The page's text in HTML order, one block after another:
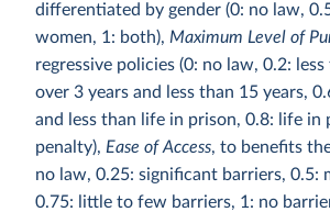
differentiated by gender (0: no law,
women, 1: both), Maximum Level of
regressive policies (0: no law, 0.2:
over 3 years and less than 15 years,
and less than life in prison, 0.8: life in
penalty), Ease of Access, to benefits
no law, 0.25: significant barriers, 0.5:
0.75: little to few barriers, 1: no